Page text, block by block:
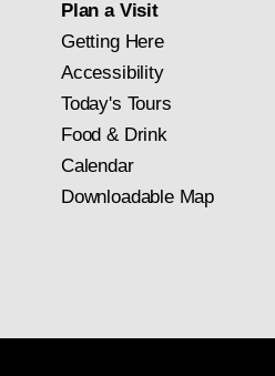
Plan a Visit
Getting Here
Accessibility
Today's Tours
Food & Drink
Calendar
Downloadable Map